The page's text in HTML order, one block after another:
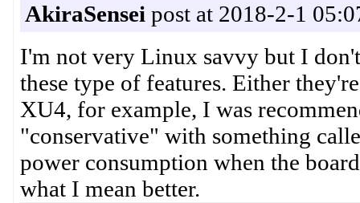
AkiraSensei post at 2018-2-1
I'm not very Linux savvy but I
these type of features. Either
XU4, for example, I was
"conservative" with something
power consumption when the
what I mean better.